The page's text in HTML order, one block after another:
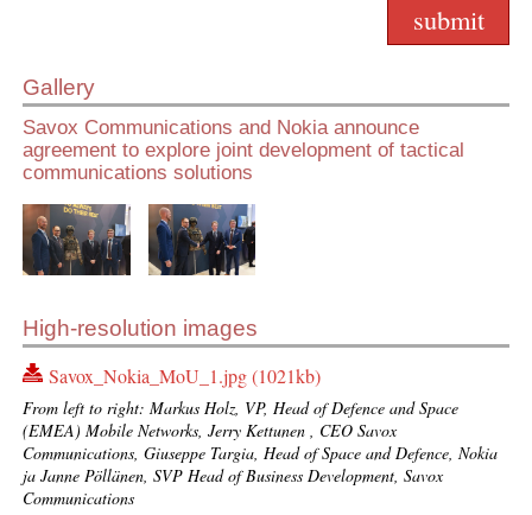
Gallery
Savox Communications and Nokia announce
agreement to explore joint development of tactical
communications solutions
High-resolution images
Savox_Nokia_MoU_1.jpg (1021kb)
From left to right: Markus Holz, VP, Head of Defence and Space
(EMEA) Mobile Networks, Jerry Kettunen , CEO Savox
Communications, Giuseppe Targia, Head of Space and Defence, Nokia
ja Janne Pöllänen, SVP Head of Business Development, Savox
Communications